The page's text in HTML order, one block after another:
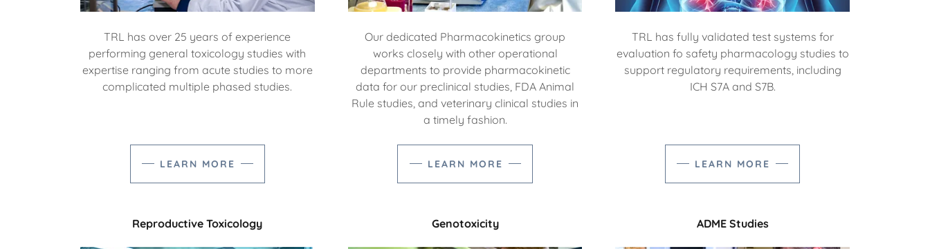
TRL has over 25 years of experience
performing general toxicology studies with
expertise ranging from acute studies to more
complicated multiple phased studies.
LEARN MORE
Our dedicated Pharmacokinetics group
works closely with other operational
departments to provide pharmacokinetic
data for our preclinical studies, FDA Animal
Rule studies, and veterinary clinical studies in
a timely fashion.
LEARN MORE
TRL has fully validated test systems for
evaluation fo safety pharmacology studies to
support regulatory requirements, including
ICH S7A and S7B.
LEARN MORE
Reproductive Toxicology Genotoxicity ADME Studies